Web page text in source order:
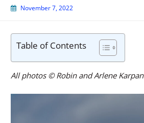
November 7, 2022
Table of Contents
All photos © Robin and Arlene Karpan